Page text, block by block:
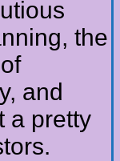
the
and
a pretty